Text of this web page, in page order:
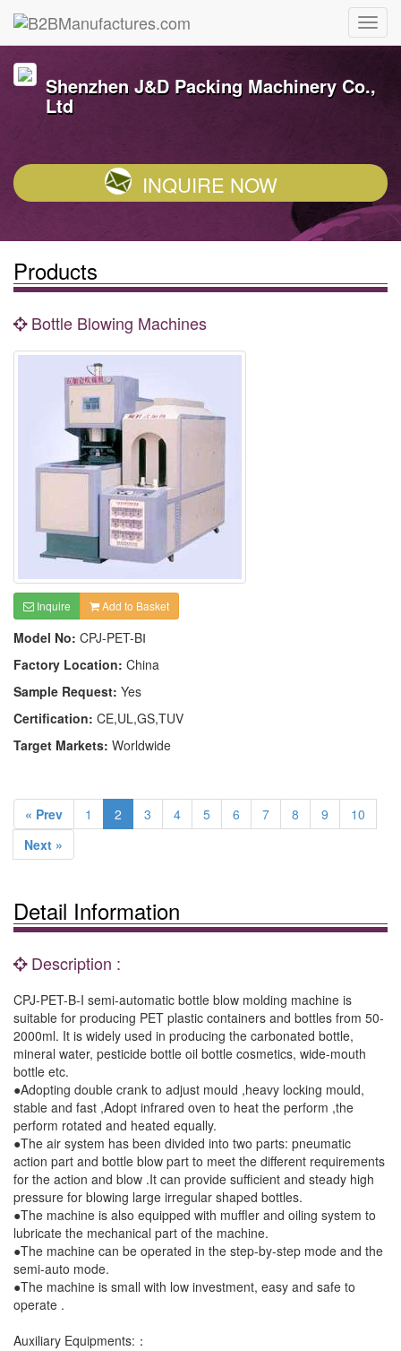
Shenzhen J&D Packing Machinery Co.,
Ltd
INQUIRE NOW
Products
Bottle Blowing Machines
Inquire Add to Basket
Model No: CPJ-PET-BⅠ
Factory Location: China
Sample Request: Yes
Certification: CE,UL,GS,TUV
Target Markets: Worldwide
« Prev 1 2 3 4 5 6 7 8 9
10
Next »
Detail Information
Description :
CPJ-PET-B-I semi-automatic bottle blow molding machine is
suitable for producing PET plastic containers and bottles from 50-
2000ml. It is widely used in producing the carbonated bottle,
mineral water, pesticide bottle oil bottle cosmetics, wide-mouth
bottle etc.
●Adopting double crank to adjust mould ,heavy locking mould,
stable and fast ,Adopt infrared oven to heat the perform ,the
perform rotated and heated equally.
●The air system has been divided into two parts: pneumatic
action part and bottle blow part to meet the different requirements
for the action and blow .It can provide sufficient and steady high
pressure for blowing large irregular shaped bottles.
●The machine is also equipped with muffler and oiling system to
lubricate the mechanical part of the machine.
●The machine can be operated in the step-by-step mode and the
semi-auto mode.
●The machine is small with low investment, easy and safe to
operate .
Auxiliary Equipments:：